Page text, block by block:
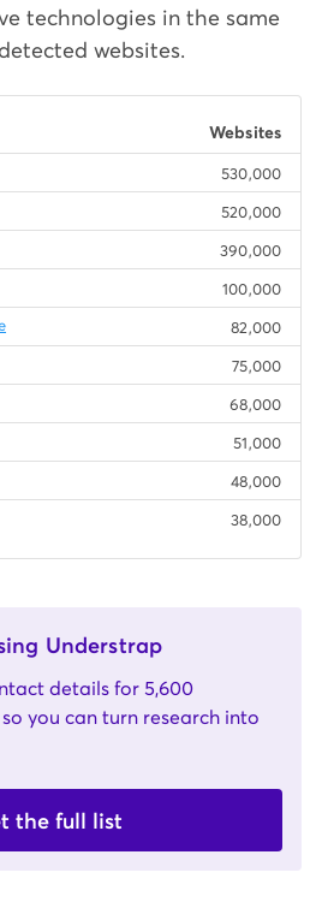
technologies in the same
websites.
Websites
530,000
520,000
390,000
100,000
82,000
75,000
68,000
51,000
48,000
38,000
Understrap
details for 5,600
you can turn research into
the full list